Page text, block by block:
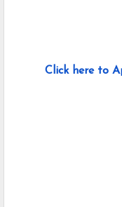
Click here to